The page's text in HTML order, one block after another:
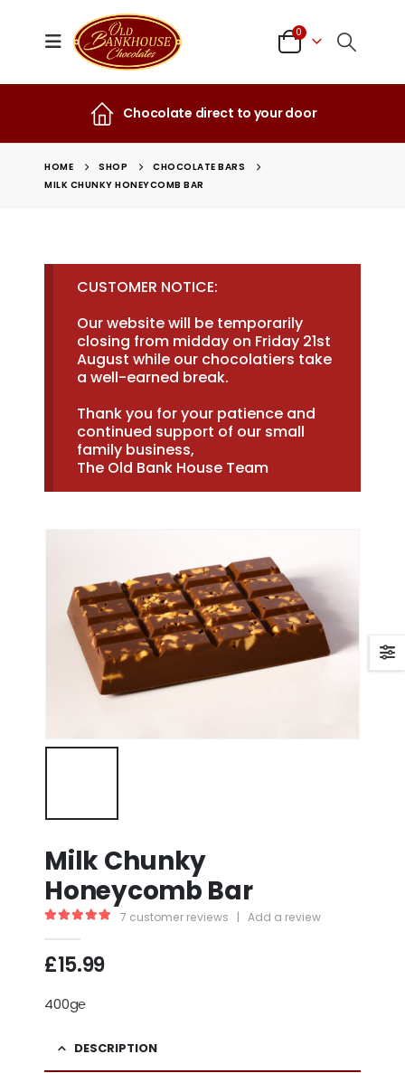
0
Chocolate direct to your door
HOME SHOP
CHOCOLATE BARS
MILK CHUNKY HONEYCOMB BAR
CUSTOMER NOTICE:
Our website will be temporarily
closing from midday on Friday 21st
August while our chocolatiers take
a well-earned break.
Thank you for your patience and
continued support of our small
family business,
The Old Bank House Team
Milk Chunky
Honeycomb Bar
7 customer reviews | Add a review
£15.99
400g℮
DESCRIPTION